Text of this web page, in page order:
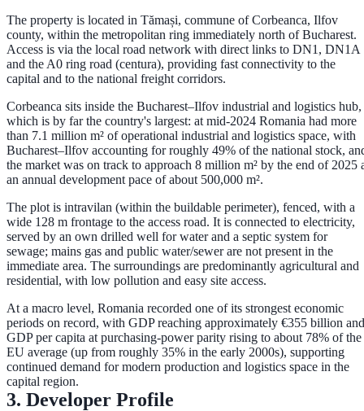
The property is located in Tămași, commune of Corbeanca, Ilfov
county, within the metropolitan ring immediately north of Bucharest.
Access is via the local road network with direct links to DN1, DN1A
and the A0 ring road (centura), providing fast connectivity to the
capital and to the national freight corridors.
Corbeanca sits inside the Bucharest–Ilfov industrial and logistics hub,
which is by far the country's largest: at mid-2024 Romania had more
than 7.1 million m² of operational industrial and logistics space, with
Bucharest–Ilfov accounting for roughly 49% of the national stock,
the market was on track to approach 8 million m² by the end of 2025
an annual development pace of about 500,000 m².
The plot is intravilan (within the buildable perimeter), fenced, with a
wide 128 m frontage to the access road. It is connected to electricity,
served by an own drilled well for water and a septic system for
sewage; mains gas and public water/sewer are not present in the
immediate area. The surroundings are predominantly agricultural and
residential, with low pollution and easy site access.
At a macro level, Romania recorded one of its strongest economic
periods on record, with GDP reaching approximately €355 billion and
GDP per capita at purchasing-power parity rising to about 78% of the
EU average (up from roughly 35% in the early 2000s), supporting
continued demand for modern production and logistics space in the
capital region.
3. Developer Profile